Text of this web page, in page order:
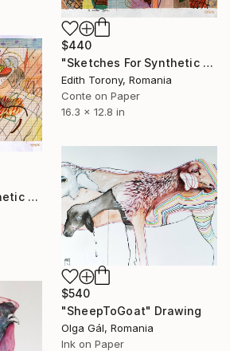
$440
"Sketches For Synthetic Future XVIII" Drawing
Edith Torony, Romania
Conte on Paper
16.3 x 12.8 in
"Sketches For Synthetic Future XXII" Drawing
$540
"SheepToGoat" Drawing
Olga Gál, Romania
Ink on Paper